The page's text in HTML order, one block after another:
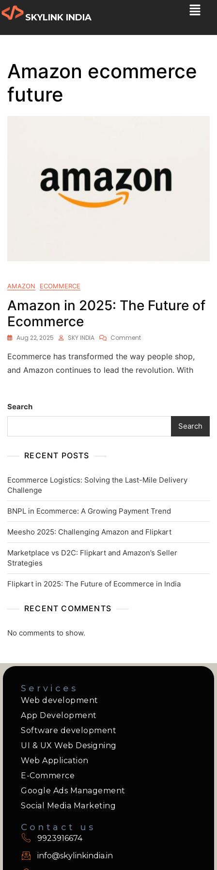
SKYLINK INDIA
Amazon ecommerce
future
AMAZON ECOMMERCE
Amazon in 2025: The Future of
Ecommerce
Aug 22, 2025 SKY INDIA Comment
Ecommerce has transformed the way people shop,
and Amazon continues to lead the revolution. With
Search
Search
RECENT POSTS
Ecommerce Logistics: Solving the Last-Mile Delivery
Challenge
BNPL in Ecommerce: A Growing Payment Trend
Meesho 2025: Challenging Amazon and Flipkart
Marketplace vs D2C: Flipkart and Amazon’s Seller
Strategies
Flipkart in 2025: The Future of Ecommerce in India
RECENT COMMENTS
No comments to show.
Services
Web development
App Development
Software development
UI & UX Web Designing
Web Application
E-Commerce
Google Ads Management
Social Media Marketing
Contact us
9923916674
info@skylinkindia.in